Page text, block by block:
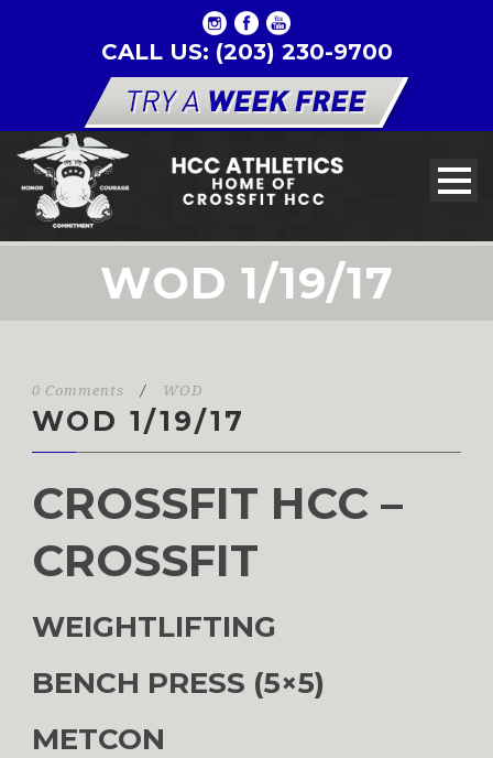
CALL US: (203) 230-9700
WOD 1/19/17
0 Comments / WOD
WOD 1/19/17
CROSSFIT HCC –
CROSSFIT
WEIGHTLIFTING
BENCH PRESS (5×5)
METCON